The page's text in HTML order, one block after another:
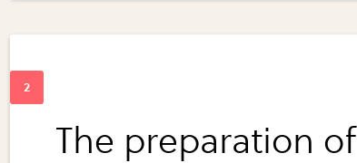
The preparation of